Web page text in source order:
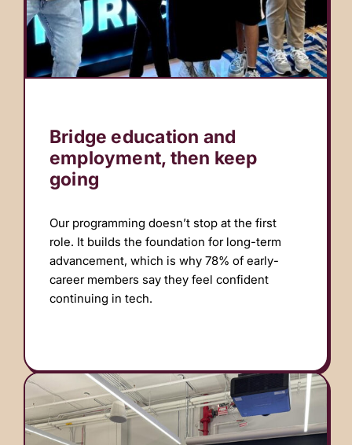
Bridge education and
employment, then keep
going
Our programming doesn’t stop at the first
role. It builds the foundation for long-term
advancement, which is why 78% of early-
career members say they feel confident
continuing in tech.